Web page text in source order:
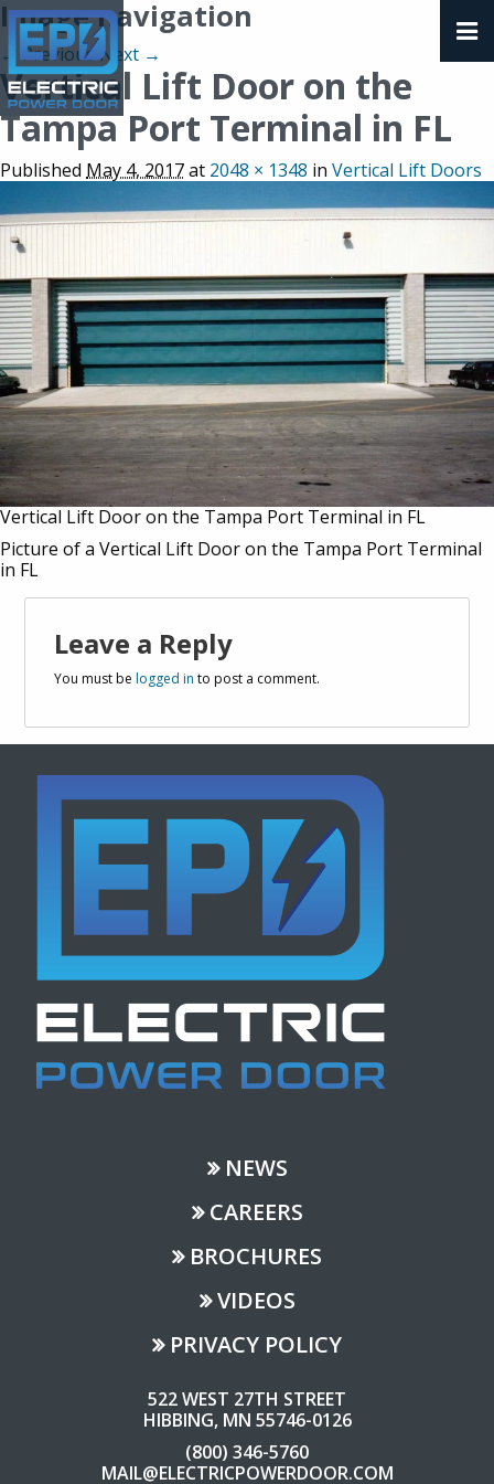
Image navigation
← PreviousNext →
Vertical Lift Door on the
Tampa Port Terminal in FL
Published May 4, 2017at 2048 × 1348 in Vertical Lift Doors
Vertical Lift Door on the Tampa Port Terminal in FL
Picture of a Vertical Lift Door on the Tampa Port Terminal
in FL
Leave a Reply
You must belogged in to post a comment.
NEWS
CAREERS
BROCHURES
VIDEOS
PRIVACY POLICY
522 WEST 27TH STREET
HIBBING, MN 55746-0126
(800) 346-5760
MAIL@ELECTRICPOWERDOOR.COM